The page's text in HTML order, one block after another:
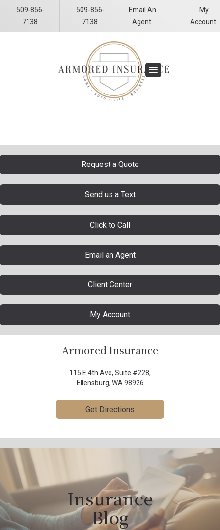
509-856-
7138
509-856-
7138
Email An
Agent
Facebook
LinkedIn
My
Account
Request a Quote
Send us a Text
Click to Call
Email an Agent
Client Center
My Account
Armored Insurance
115 E 4th Ave, Suite #228,
Ellensburg, WA 98926
Get Directions
Insurance
Blog